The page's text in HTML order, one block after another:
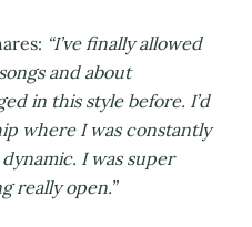
“I’ve finally allowed
and about
in this style before. I’d
where I was constantly
I was super
really open.”